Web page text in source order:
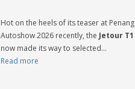
Hot on the heels of its teaser at Penang
Autoshow 2026 recently, the Jetour T1
now made its way to selected...
Read more